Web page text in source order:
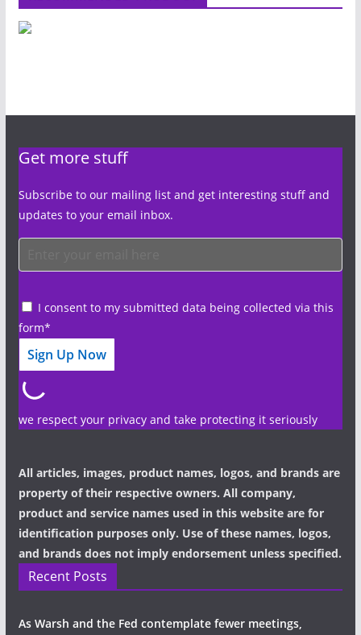
Get more stuff
Subscribe to our mailing list and get interesting stuff and
updates to your email inbox.
I consent to my submitted data being collected via this
form*
we respect your privacy and take protecting it seriously
All articles, images, product names, logos, and brands are
property of their respective owners. All company,
product and service names used in this website are for
identification purposes only. Use of these names, logos,
and brands does not imply endorsement unless specified.
Recent Posts
As Warsh and the Fed contemplate fewer meetings,